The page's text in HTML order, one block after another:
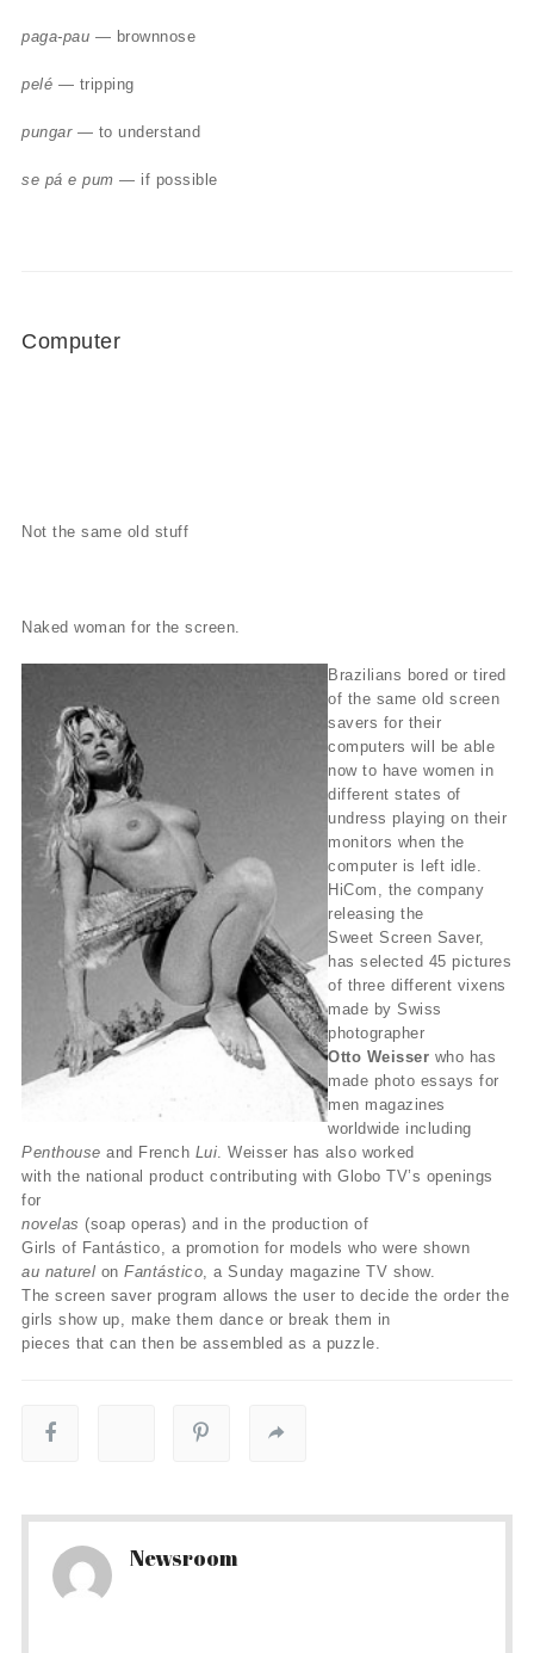
paga-pau — brownnose
pelé — tripping
pungar — to understand
se pá e pum — if possible
Computer
Not the same old stuff
Naked woman for the screen.
Brazilians bored or tired
of the same old screen
savers for their
computers will be able
now to have women in
different states of
undress playing on their
monitors when the
computer is left idle.
HiCom, the company
releasing the
Sweet Screen Saver,
has selected 45 pictures
of three different vixens
made by Swiss
photographer
Otto Weisser who has
made photo essays for
men magazines
worldwide including
Penthouse and French Lui. Weisser has also worked
with the national product contributing with Globo TV’s openings
for
novelas (soap operas) and in the production of
Girls of Fantástico, a promotion for models who were shown
au naturel on Fantástico, a Sunday magazine TV show.
The screen saver program allows the user to decide the order the
girls show up, make them dance or break them in
pieces that can then be assembled as a puzzle.
Newsroom